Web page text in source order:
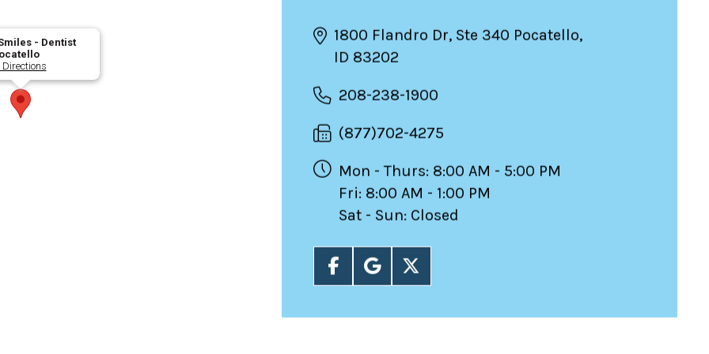
- Dentist
Directions
1800 Flandro Dr, Ste 340 Pocatello,
ID 83202
208-238-1900
(877)702-4275
Mon - Thurs: 8:00 AM - 5:00 PM
Fri: 8:00 AM - 1:00 PM
Sat - Sun: Closed